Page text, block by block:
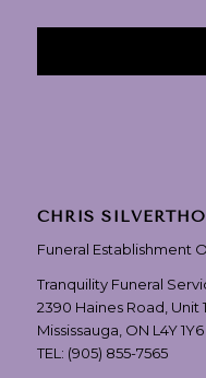
CHRIS
Funeral Establishment
Tranquility Funeral
2390 Haines Road, Unit
Mississauga, ON L4Y 1Y6
TEL: (905) 855-7565